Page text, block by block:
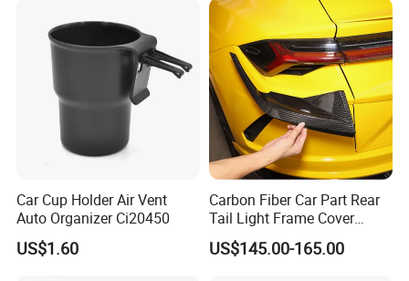
Car Cup Holder Air Vent
Auto Organizer Ci20450
US$1.60
Carbon Fiber Car Part Rear
Tail Light Frame Cover
Exterior Accessory for
Lamborghini Urus 2018-
US$145.00-165.00